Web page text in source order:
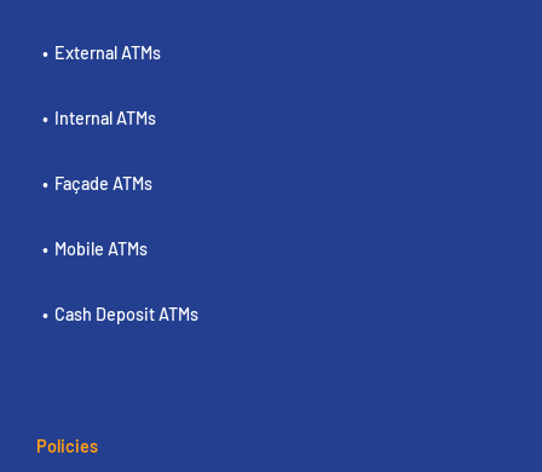
External ATMs
Internal ATMs
Façade ATMs
Mobile ATMs
Cash Deposit ATMs
Policies